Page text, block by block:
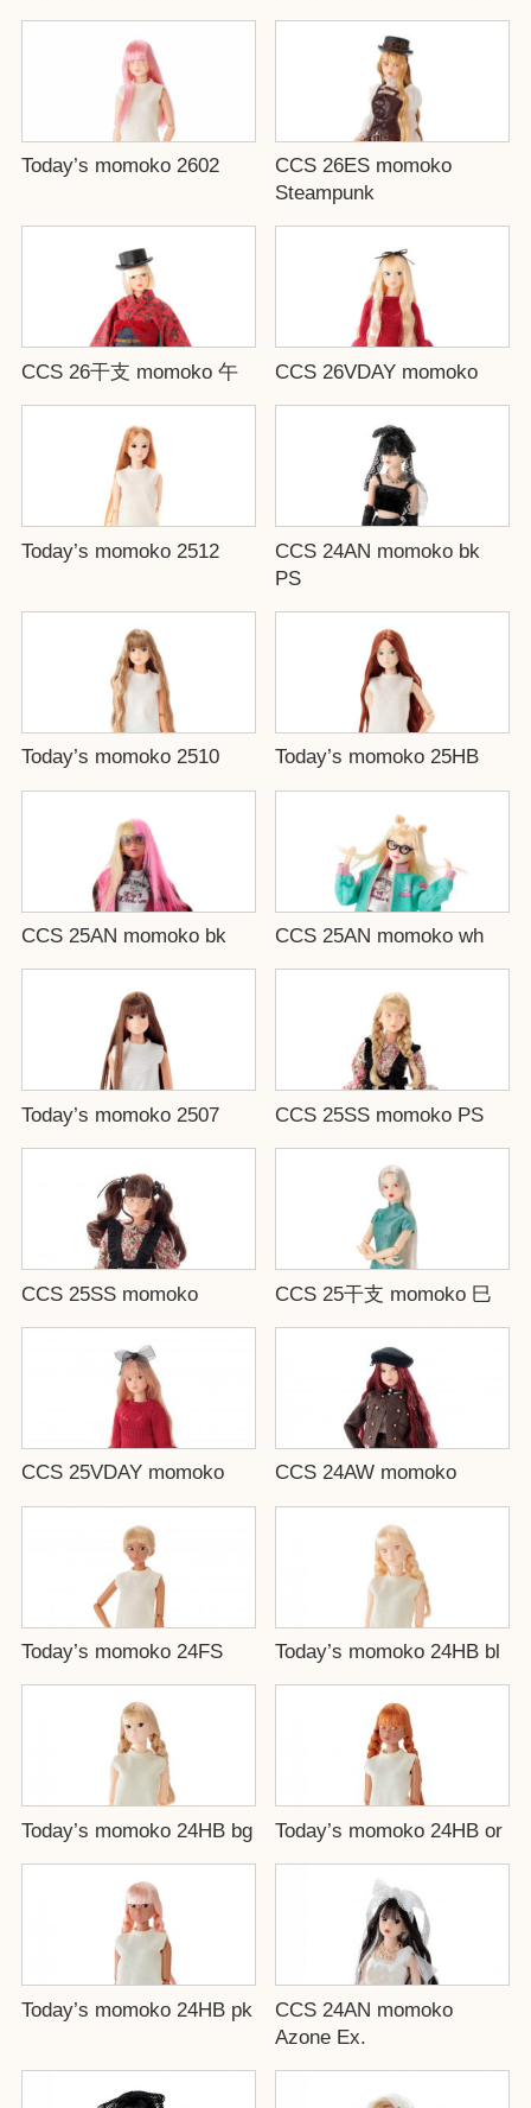
Today’s momoko 2602
CCS 26ES momoko
Steampunk
CCS 26干支 momoko 午 CCS 26VDAY momoko
Today’s momoko 2512
CCS 24AN momoko bk
PS
Today’s momoko 2510 Today’s momoko 25HB
CCS 25AN momoko bk CCS 25AN momoko wh
Today’s momoko 2507 CCS 25SS momoko PS
CCS 25SS momoko CCS 25干支 momoko 巳
CCS 25VDAY momoko CCS 24AW momoko
Today’s momoko 24FS Today’s momoko 24HB bl
Today’s momoko 24HB bg Today’s momoko 24HB or
Today’s momoko 24HB pk
CCS 24AN momoko
Azone Ex.